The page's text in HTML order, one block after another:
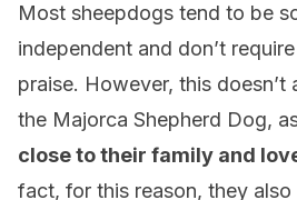
Most sheepdogs tend to be
independent and don’t
praise. However, this
the Majorca Shepherd Dog,
close to their family and
fact, for this reason, they